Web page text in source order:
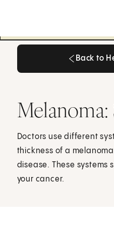
Back to
Melanoma:
Doctors use different
thickness of a
disease. These systems
your cancer.